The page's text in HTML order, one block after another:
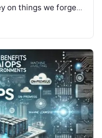
on things we forget,